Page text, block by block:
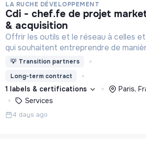
LA RUCHE DÉVELOPPEMENT
cdi - chef.fe de projet marketing
& acquisition
Offrir les outils et le réseau à celles
qui souhaitent entreprendre de
responsable !
💡 Transition partners
Long-term contract
1 labels & certifications
Paris,
Services
4 days ago